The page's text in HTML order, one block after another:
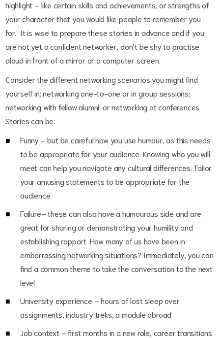
highlight – like certain skills and achievements, or strengths of
your character that you would like people to remember you
for. It is wise to prepare these stories in advance and if you
are not yet a confident networker, don’t be shy to practise
aloud in front of a mirror or a computer screen.
Consider the different networking scenarios you might find
yourself in: networking one-to-one or in group sessions;
networking with fellow alumni; or networking at conferences.
Stories can be:
Funny – but be careful how you use humour, as this needs
to be appropriate for your audience. Knowing who you will
meet can help you navigate any cultural differences. Tailor
your amusing statements to be appropriate for the
audience
Failure– these can also have a humourous side and are
great for sharing or demonstrating your humility and
establishing rapport. How many of us have been in
embarrassing networking situations? Immediately, you can
find a common theme to take the conversation to the next
level
University experience – hours of lost sleep over
assignments, industry treks, a module abroad
Job context – first months in a new role, career transitions